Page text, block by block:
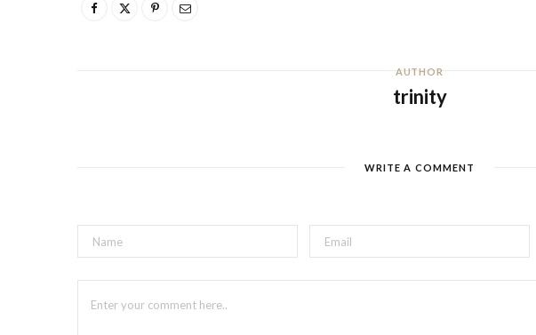
AUTHOR
trinity
WRITE A COMMENT